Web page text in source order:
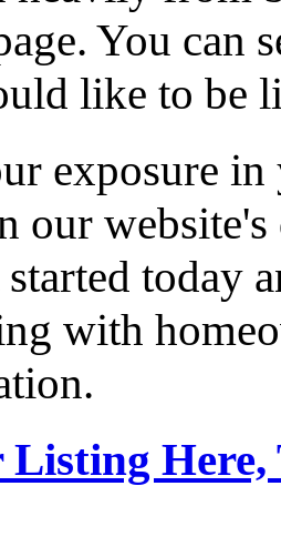
You can
like to be
exposure
our
today
with
Listing Here,